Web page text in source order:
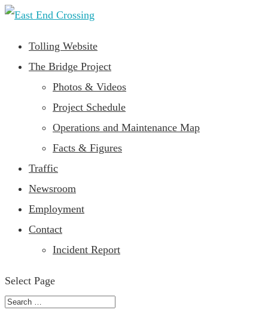
Tolling Website
The Bridge Project
Photos & Videos
Project Schedule
Operations and Maintenance Map
Facts & Figures
Traffic
Newsroom
Employment
Contact
Incident Report
Select Page